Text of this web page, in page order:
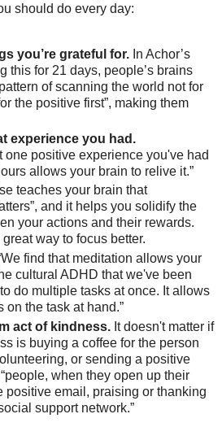
should do every day:
you’re grateful for. In Achor’s
this for 21 days, people’s brains
of scanning the world not for
the positive first”, making them
experience you had.
one positive experience you've had
allows your brain to relive it.”
teaches your brain that
and it helps you solidify the
your actions and their rewards.
way to focus better.
find that meditation allows your
cultural ADHD that we've been
do multiple tasks at once. It allows
on the task at hand.”
act of kindness. It doesn't matter if
is buying a coffee for the person
or sending a positive
when they open up their
positive email, praising or thanking
support network.”